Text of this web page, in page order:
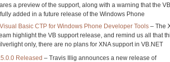
a preview of the support, along with a warning that the
added in a future release of the Windows Phone
Basic CTP for Windows Phone Developer Tools – The
highlight the VB support release, and remind us all that
only, there are no plans for XNA support in VB.NET
Released – Travis Illig announces a new release of